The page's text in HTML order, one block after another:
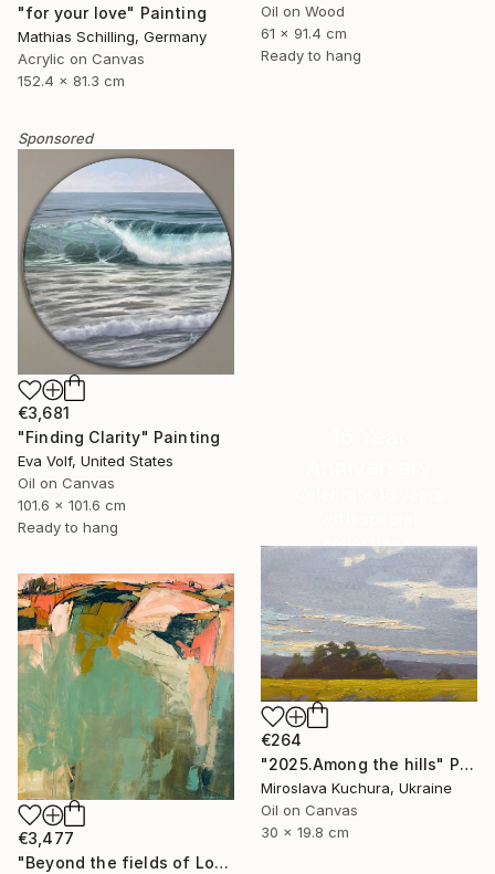
Oil on Wood
61 x 91.4 cm
Ready to hang
"for your love" Painting
Mathias Schilling, Germany
Acrylic on Canvas
152.4 x 81.3 cm
Sponsored
€3,681
"Finding Clarity" Painting
Eva Volf, United States
Oil on Canvas
101.6 x 101.6 cm
Ready to hang
collections.
SHOP
€264
"2025.Аmong the hills" Painting
Miroslava Kuchura, Ukraine
Oil on Canvas
30 x 19.8 cm
€3,477
"Beyond the fields of Longing" Painting